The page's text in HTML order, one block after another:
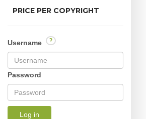
PRICE PER COPYRIGHT
Username ?
Password
Log in